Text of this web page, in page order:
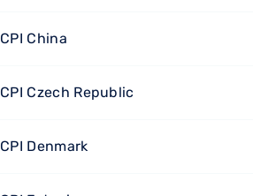
CPI China
CPI Czech Republic
CPI Denmark